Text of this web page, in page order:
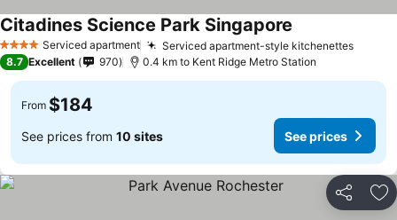
4 Stars Serviced apartment Serviced apartment-style kitchenettes
Citadines Science Park Singapore
8.7 Excellent 970 0.4 km to Kent Ridge Metro Station
From $184
See prices from 10 sites See prices
Share